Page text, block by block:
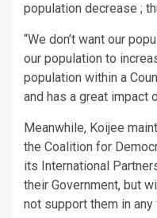
population decrease ;
“We don’t want our
our population to
population within a
and has a great impact
Meanwhile, Koijee
the Coalition for
its International
their Government, but
not support them in any